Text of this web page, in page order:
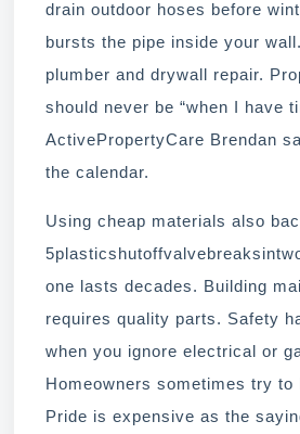
drain outdoor hoses before
bursts the pipe inside your
plumber and drywall repair.
should never be “when I have
ActivePropertyCare Brendan
the calendar.
Using cheap materials also
one lasts decades. Building
requires quality parts. Safety
when you ignore electrical or
Homeowners sometimes try to
Pride is expensive as the